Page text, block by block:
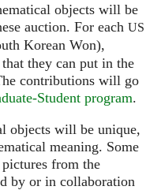
objects will be
auction. For each US
Korean Won),
they can put in the
contributions will go
Student program.
objects will be unique,
meaning. Some
from the
by or in collaboration